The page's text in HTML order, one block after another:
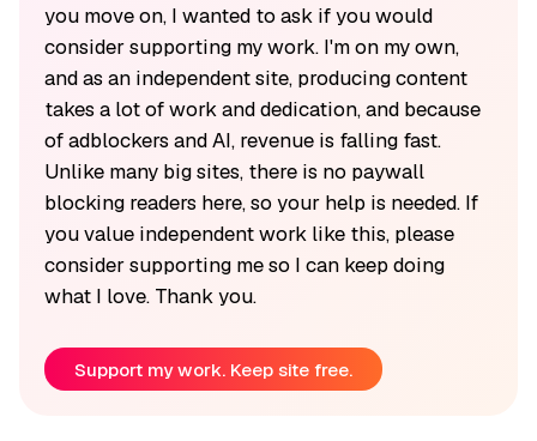
you move on, I wanted to ask if you would
consider supporting my work. I'm on my own,
and as an independent site, producing content
takes a lot of work and dedication, and because
of adblockers and AI, revenue is falling fast.
Unlike many big sites, there is no paywall
blocking readers here, so your help is needed. If
you value independent work like this, please
consider supporting me so I can keep doing
what I love. Thank you.
Support my work. Keep site free.